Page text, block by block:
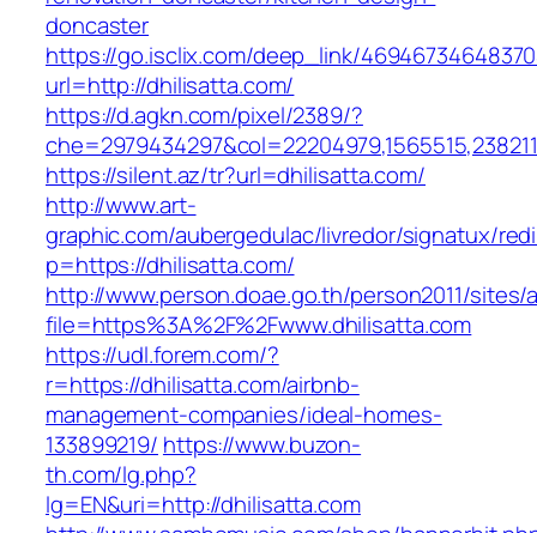
doncaster
https://go.isclix.com/deep_link/
url=http://dhilisatta.com/
https://d.agkn.com/pixel/2389/?
https://silent.az/tr?url=dhilisatta.com/
http://www.art-
graphic.com/aubergedulac/livredor/signatux/
p=https://dhilisatta.com/
http://www.person.doae.go.th/person2011/
file=https%3A%2F%2Fwww.dhilisatta.com
https://udl.forem.com/?
r=https://dhilisatta.com/airbnb-
management-companies/ideal-homes-
133899219/ https://www.buzon-
th.com/lg.php?
lg=EN&uri=http://dhilisatta.com